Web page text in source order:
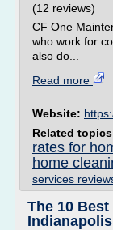
(12 reviews)
CF One
who work for
also do...
Read more
Website:
Related
rates for
home
services
The 10